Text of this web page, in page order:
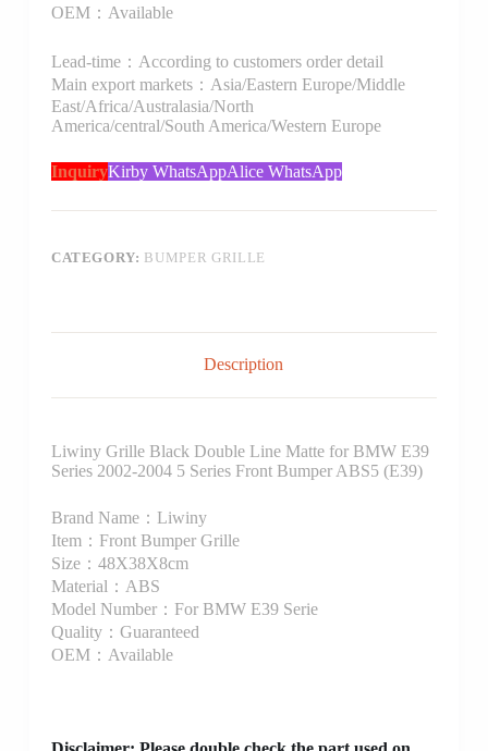
OEM：Available
Lead-time：According to customers order detail
Main export markets：Asia/Eastern Europe/Middle
East/Africa/Australasia/North
America/central/South America/Western Europe
InquiryKirby WhatsAppAlice WhatsApp
CATEGORY: BUMPER GRILLE
Description
Liwiny Grille Black Double Line Matte for BMW E39
Series 2002-2004 5 Series Front Bumper ABS5 (E39)
Brand Name：Liwiny
Item：Front Bumper Grille
Size：48X38X8cm
Material：ABS
Model Number：For BMW E39 Serie
Quality：Guaranteed
OEM：Available